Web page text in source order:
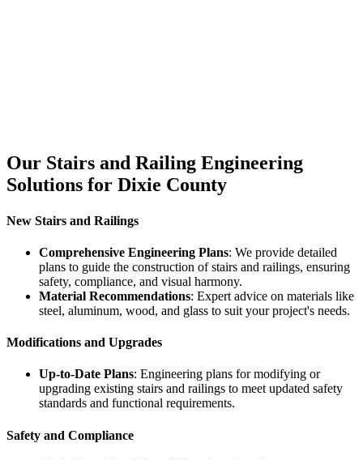
Our Stairs and Railing Engineering
Solutions for Dixie County
New Stairs and Railings
Comprehensive Engineering Plans: We provide detailed
plans to guide the construction of stairs and railings, ensuring
safety, compliance, and visual harmony.
Material Recommendations: Expert advice on materials like
steel, aluminum, wood, and glass to suit your project's needs.
Modifications and Upgrades
Up-to-Date Plans: Engineering plans for modifying or
upgrading existing stairs and railings to meet updated safety
standards and functional requirements.
Safety and Compliance